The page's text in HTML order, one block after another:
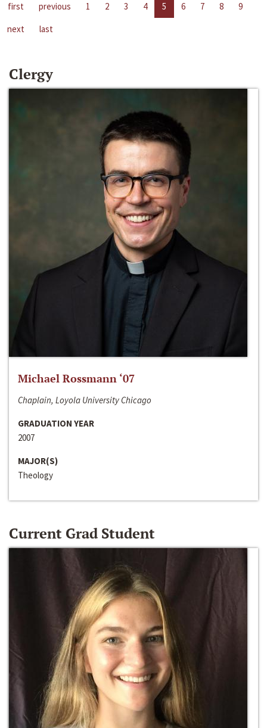
first previous 1 2 3 4 5 6 7 8
9
next
last
Clergy
Michael Rossmann ‘07
Chaplain, Loyola University Chicago
GRADUATION YEAR
2007
MAJOR(S)
Theology
Current Grad Student